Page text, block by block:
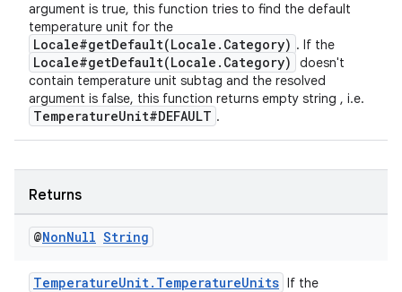
argument is true, this function tries to find the default
temperature unit for the
Locale#getDefault(Locale.Category) . If the
Locale#getDefault(Locale.Category)
doesn't
contain temperature unit subtag and the resolved
argument is false, this function returns empty string , i.e.
TemperatureUnit#DEFAULT .
Returns
@NonNull String
TemperatureUnit.TemperatureUnits If the